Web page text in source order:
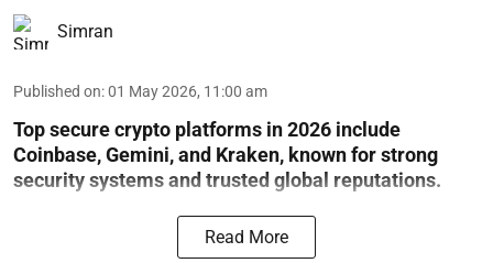
Simran
Published on:01 May 2026, 11:00 am
Top secure crypto platforms in 2026 include
Coinbase, Gemini, and Kraken, known for strong
security systems and trusted global reputations.
Read More